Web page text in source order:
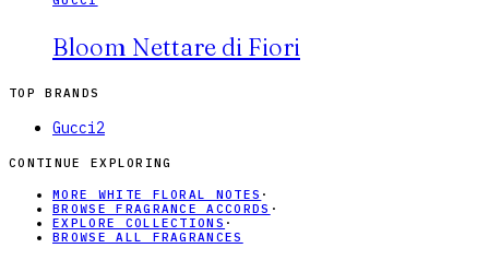
Bloom Nettare di Fiori
TOP BRANDS
Gucci 2
CONTINUE EXPLORING
MORE WHITE FLORAL NOTES ·
BROWSE FRAGRANCE ACCORDS ·
EXPLORE COLLECTIONS ·
BROWSE ALL FRAGRANCES